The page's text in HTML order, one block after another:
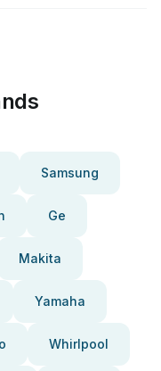
Samsung
Ge
Makita
Yamaha
Whirlpool